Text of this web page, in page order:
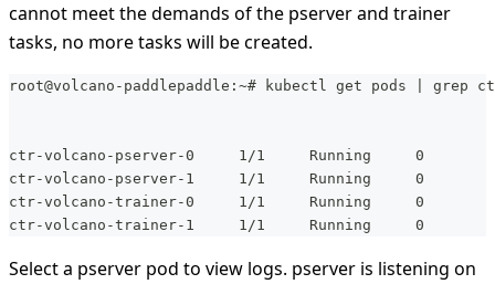
cannot meet the demands of the pserver and trainer
tasks, no more tasks will be created.
root@volcano-paddlepaddle:~# kubectl get pods | grep
ctr-volcano-pserver-0     1/1     Running     0
ctr-volcano-pserver-1     1/1     Running     0
ctr-volcano-trainer-0     1/1     Running     0
ctr-volcano-trainer-1     1/1     Running     0
Select a pserver pod to view logs. pserver is listening on